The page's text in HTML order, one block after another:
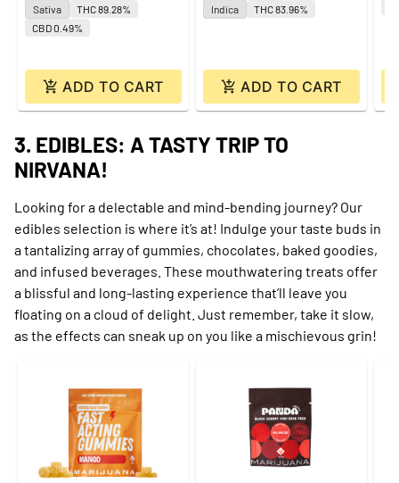
Sativa
THC 89.28%
CBD 0.49%
ADD TO CART
Indica THC 83.96%
ADD TO CART
3. EDIBLES: A TASTY TRIP TO
NIRVANA!
Looking for a delectable and mind-bending journey? Our
edibles selection is where it’s at! Indulge your taste buds in
a tantalizing array of gummies, chocolates, baked goodies,
and infused beverages. These mouthwatering treats offer
a blissful and long-lasting experience that’ll leave you
floating on a cloud of delight. Just remember, take it slow,
as the effects can sneak up on you like a mischievous grin!